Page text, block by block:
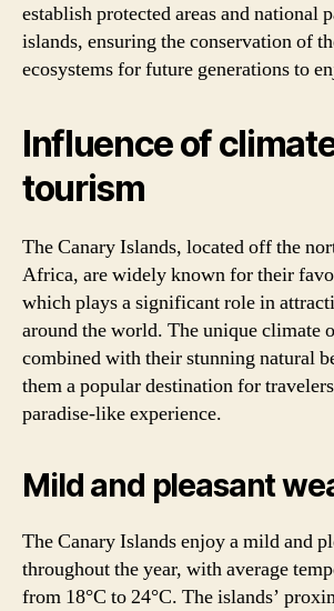
establish protected areas and national
islands, ensuring the conservation of
ecosystems for future generations to
Influence of
tourism
The Canary Islands, located off the
Africa, are widely known for their
which plays a significant role in
around the world. The unique climate
combined with their stunning natural
them a popular destination for
paradise-like experience.
Mild and pleasant
The Canary Islands enjoy a mild and
throughout the year, with average
from 18°C to 24°C. The islands’